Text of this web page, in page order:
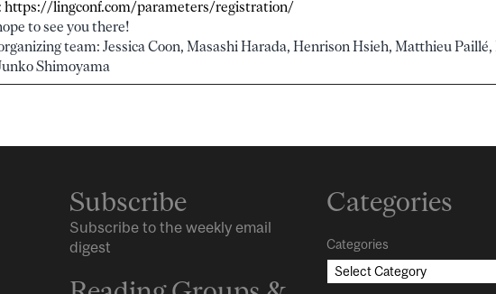
https://lingconf.com/parameters/registration/
to see you there!
team: Jessica Coon, Masashi Harada, Henrison Hsieh, Matthieu
Shimoyama
Subscribe
Subscribe to the weekly email
digest
Categories
Categories